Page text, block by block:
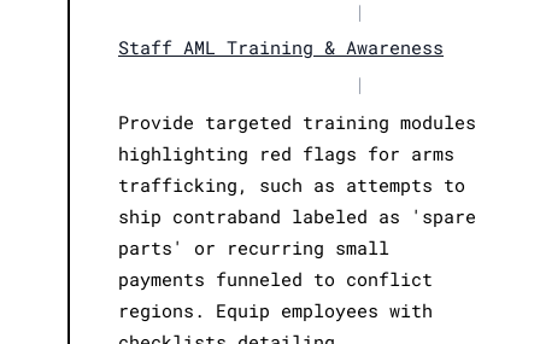
|
Staff AML Training & Awareness
|
Provide targeted training modules
highlighting red flags for arms
trafficking, such as attempts to
ship contraband labeled as 'spare
parts' or recurring small
payments funneled to conflict
regions. Equip employees with